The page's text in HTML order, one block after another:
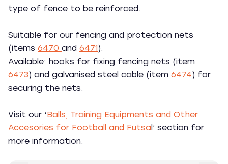
type of fence to be reinforced.
Suitable for our fencing and protection nets
(items 6470 and 6471).
Available: hooks for fixing fencing nets (item
6473) and galvanised steel cable (item 6474) for
securing the nets.
Visit our ‘Balls, Training Equipments and Other
Accesories for Football and Futsal’ section for
more information.